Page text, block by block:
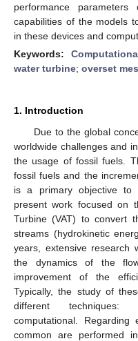
performance
capabilities of the models
in these devices and
Keywords:
water turbine; overset
1. Introduction
Due to the global
worldwide challenges and
the usage of fossil fuels.
fossil fuels and the
is a primary objective to
present work focused on
Turbine (VAT) to convert
streams (hydrokinetic
years, extensive research
the dynamics of the
improvement of the
Typically, the study of
different techniques:
computational. Regarding
common are performed